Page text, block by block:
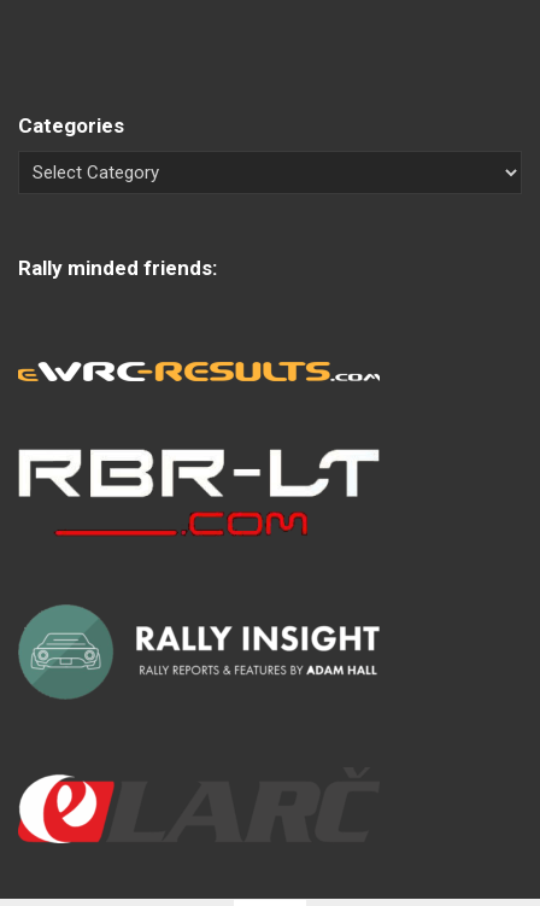
Categories
Rally minded friends: